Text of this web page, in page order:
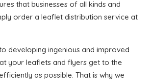
that businesses of all kinds and
order a leaflet distribution service at
developing ingenious and improved
your leaflets and flyers get to the
as possible. That is why we